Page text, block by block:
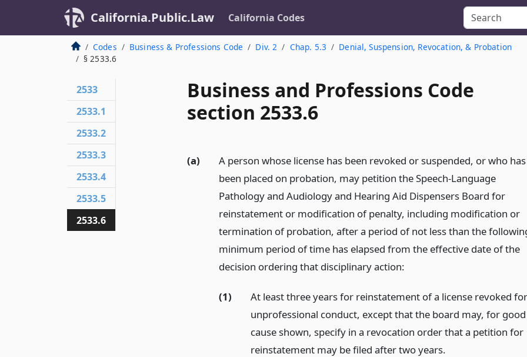
California.Public.Law California Codes
Codes Business & Professions Code Div. 2 Chap. 5.3
Denial, Suspension, Revocation, & Probation
§ 2533.6
Business and Professions Code
section 2533.6
(a)
A person whose license has been revoked or suspended, or who has
been placed on probation, may petition the Speech-Language
Pathology and Audiology and Hearing Aid Dispensers Board for
reinstatement or modification of penalty, including modification or
termination of probation, after a period of not less than the
minimum period of time has elapsed from the effective date of the
decision ordering that disciplinary action:
(1)
At least three years for reinstatement of a license revoked for
unprofessional conduct, except that the board may, for good
cause shown, specify in a revocation order that a petition for
reinstatement may be filed after two years.
2533
2533.1
2533.2
2533.3
2533.4
2533.5
2533.6